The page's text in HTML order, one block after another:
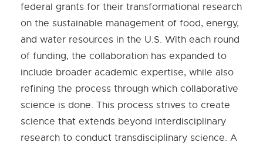
federal grants for their transformational research
on the sustainable management of food, energy,
and water resources in the U.S. With each round
of funding, the collaboration has expanded to
include broader academic expertise, while also
refining the process through which collaborative
science is done. This process strives to create
science that extends beyond interdisciplinary
research to conduct transdisciplinary science. A